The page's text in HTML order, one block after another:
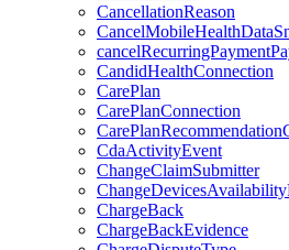
CancellationReason
CandidHealthConnection
CarePlan
CarePlanConnection
CdaActivityEvent
ChangeClaimSubmitter
ChargeBack
ChargeBackEvidence